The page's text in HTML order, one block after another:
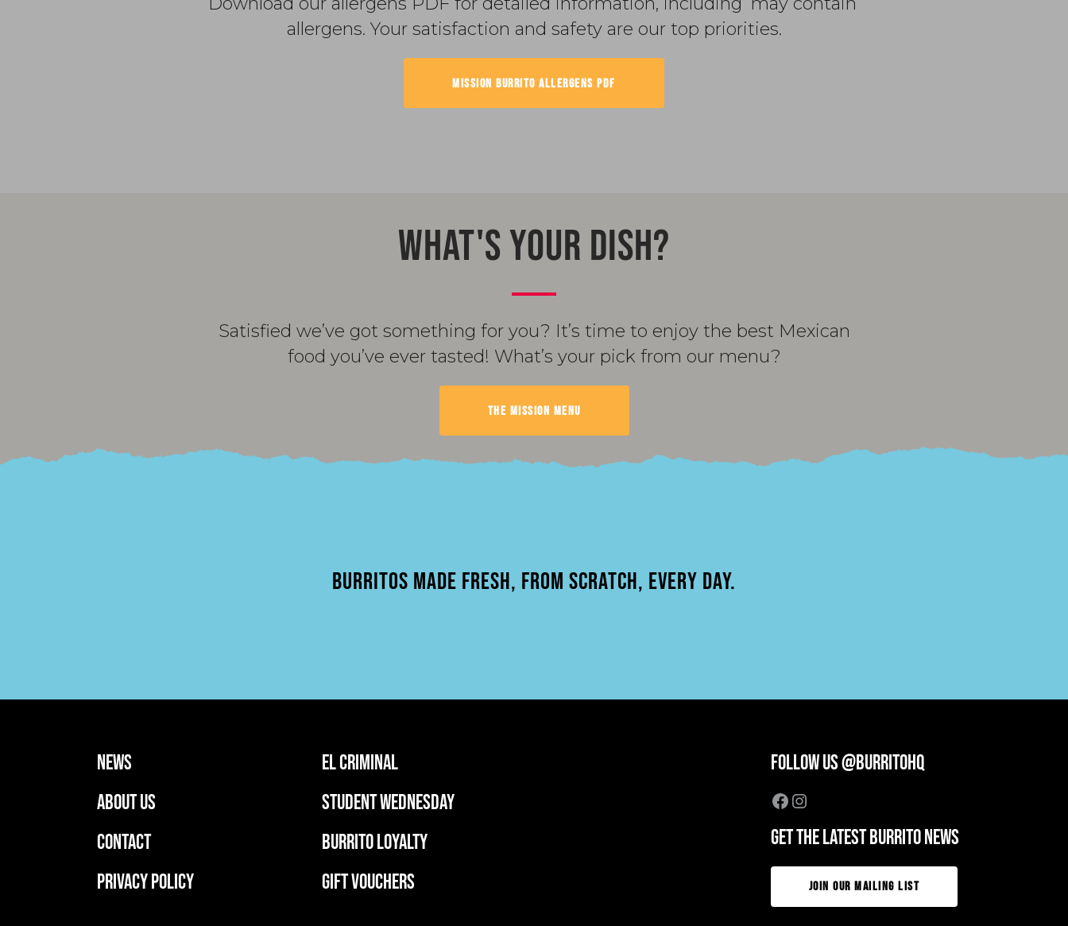
allergens. Your satisfaction and safety are our top priorities.
MISSION BURRITO ALLERGENS PDF
WHAT'S YOUR DISH?
Satisfied we’ve got something for you? It’s time to enjoy the best Mexican
food you’ve ever tasted! What’s your pick from our menu?
THE MISSION MENU
BURRITOS MADE FRESH, FROM SCRATCH, EVERY DAY.
news
ABOUT US
CONTACT
PRIVACY POLICY
EL CRIMINAL
student wednesday
BURRITO LOYALTY
GIFT VOUCHERS
FOLLOW US @BURRITOHQ
Facebook
Instagram
GET THE LATEST BURRITO NEWS
JOIN OUR MAILING LIST